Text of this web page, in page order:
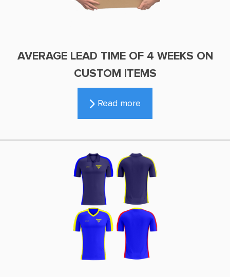
AVERAGE LEAD TIME OF 4 WEEKS ON
CUSTOM ITEMS
Read more